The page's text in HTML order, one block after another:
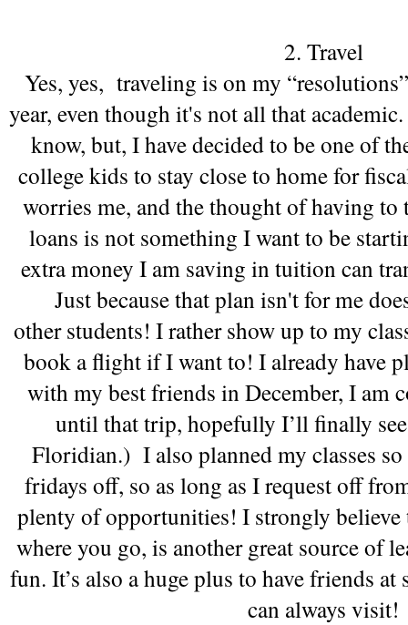
2. Travel
Yes, yes,  traveling is on my
year, even though it's not all that
know, but, I have decided to be one of
college kids to stay close to home for
worries me, and the thought of having to
loans is not something I want to be
extra money I am saving in tuition can
Just because that plan isn't for me
other students! I rather show up to my
book a flight if I want to! I already have
with my best friends in December, I am
until that trip, hopefully I’ll finally
Floridian.)  I also planned my classes
fridays off, so as long as I request off
plenty of opportunities! I strongly believe
where you go, is another great source of
fun. It’s also a huge plus to have friends
can always visit!